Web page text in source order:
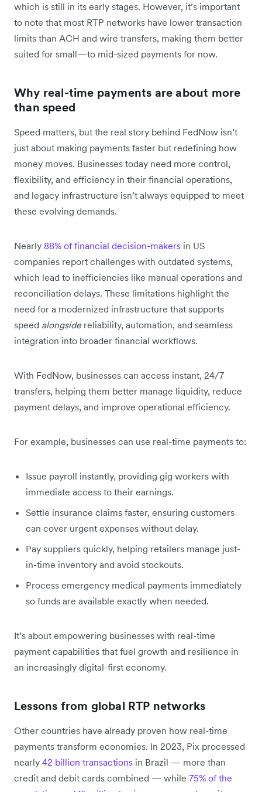
which is still in its early stages. However, it’s important
to note that most RTP networks have lower transaction
limits than ACH and wire transfers, making them better
suited for small—to mid-sized payments for now.
Why real-time payments are about more
than speed
Speed matters, but the real story behind FedNow isn’t
just about making payments faster but redefining how
money moves. Businesses today need more control,
flexibility, and efficiency in their financial operations,
and legacy infrastructure isn’t always equipped to meet
these evolving demands.
Nearly 88% of financial decision-makers in US
companies report challenges with outdated systems,
which lead to inefficiencies like manual operations and
reconciliation delays. These limitations highlight the
need for a modernized infrastructure that supports
speed alongside reliability, automation, and seamless
integration into broader financial workflows.
With FedNow, businesses can access instant, 24/7
transfers, helping them better manage liquidity, reduce
payment delays, and improve operational efficiency.
For example, businesses can use real-time payments to:
Issue payroll instantly, providing gig workers with
immediate access to their earnings.
Settle insurance claims faster, ensuring customers
can cover urgent expenses without delay.
Pay suppliers quickly, helping retailers manage just-
in-time inventory and avoid stockouts.
Process emergency medical payments immediately
so funds are available exactly when needed.
It’s about empowering businesses with real-time
payment capabilities that fuel growth and resilience in
an increasingly digital-first economy.
Lessons from global RTP networks
Other countries have already proven how real-time
payments transform economies. In 2023, Pix processed
nearly 42 billion transactions in Brazil — more than
credit and debit cards combined — while 75% of the